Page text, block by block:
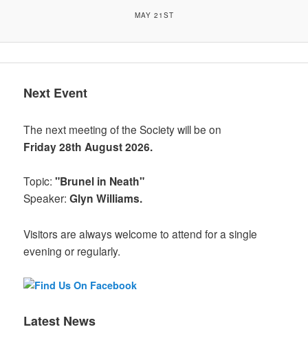
MAY 21ST
Next Event
The next meeting of the Society will be on
Friday 28th August 2026.
Topic:"Brunel in Neath"
Speaker:Glyn Williams.
Visitors are always welcome to attend for a single
evening or regularly.
Latest News